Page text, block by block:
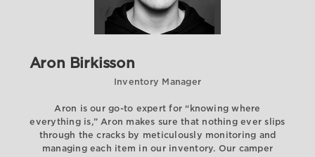
Aron Birkisson
Inventory Manager
Aron is our go-to expert for “knowing where
everything is,” Aron makes sure that nothing ever slips
through the cracks by meticulously monitoring and
managing each item in our inventory. Our camper